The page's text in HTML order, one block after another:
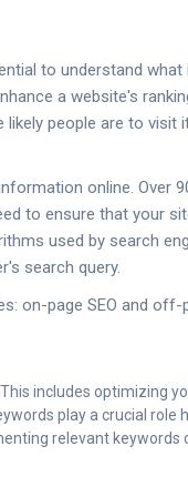
to understand
a website's
likely people are to visit
online. Over
to ensure that your
used by search
search query.
on-page SEO and off-
includes optimizing
play a crucial role
relevant keywords